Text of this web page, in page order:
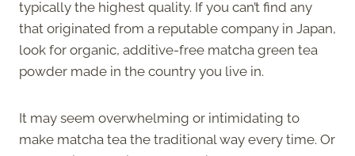
typically the highest quality. If you can’t find any
that originated from a reputable company in Japan,
look for organic, additive-free matcha green tea
powder made in the country you live in.
It may seem overwhelming or intimidating to
make matcha tea the traditional way every time. Or